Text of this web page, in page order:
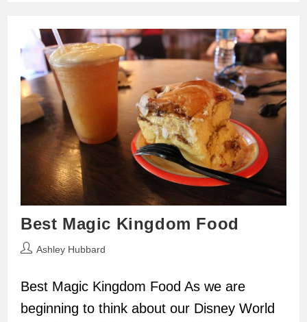
Best Magic Kingdom Food
PostAshley Hubbard
Best Magic Kingdom Food As we are
beginning to think about our Disney World